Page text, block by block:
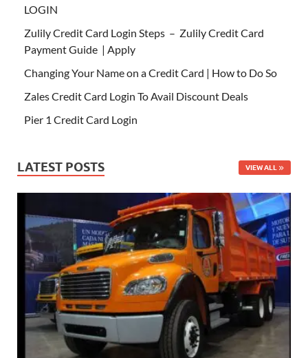
LOGIN
Zulily Credit Card Login Steps – Zulily Credit Card
Payment Guide | Apply
Changing Your Name on a Credit Card | How to Do So
Zales Credit Card Login To Avail Discount Deals
Pier 1 Credit Card Login
LATEST POSTS VIEW ALL